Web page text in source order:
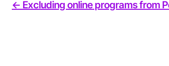
<- Excluding online programs from